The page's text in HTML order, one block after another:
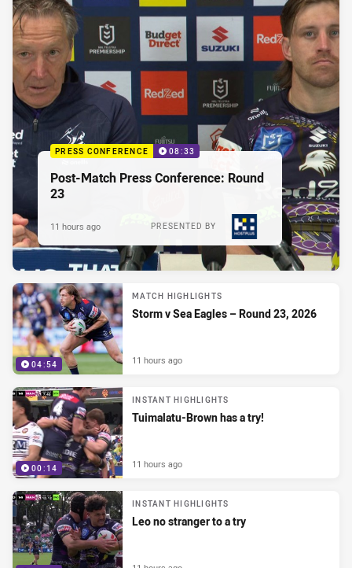
PRESS CONFERENCE 08:33
Post-Match Press Conference: Round
23
PRESENTED BY
11 hours ago
04:54
MATCH HIGHLIGHTS
Storm v Sea Eagles – Round 23, 2026
11 hours ago
00:14
INSTANT HIGHLIGHTS
Tuimalatu-Brown has a try!
11 hours ago
INSTANT HIGHLIGHTS
Leo no stranger to a try